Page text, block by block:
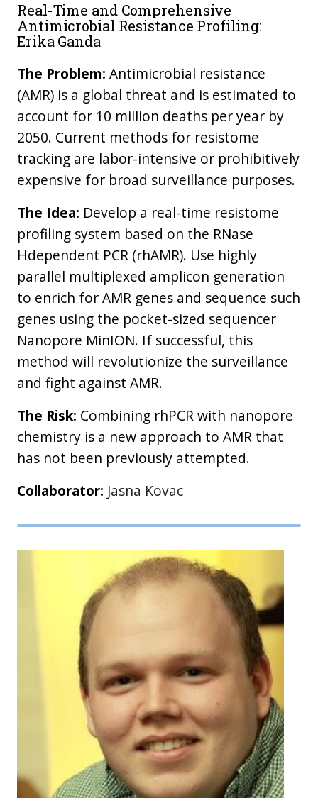
Real-Time and Comprehensive
Antimicrobial Resistance Profiling:
Erika Ganda
The Problem: Antimicrobial resistance
(AMR) is a global threat and is estimated to
account for 10 million deaths per year by
2050. Current methods for resistome
tracking are labor-intensive or prohibitively
expensive for broad surveillance purposes.
The Idea: Develop a real-time resistome
profiling system based on the RNase
Hdependent PCR (rhAMR). Use highly
parallel multiplexed amplicon generation
to enrich for AMR genes and sequence such
genes using the pocket-sized sequencer
Nanopore MinION. If successful, this
method will revolutionize the surveillance
and fight against AMR.
The Risk: Combining rhPCR with nanopore
chemistry is a new approach to AMR that
has not been previously attempted.
Collaborator: Jasna Kovac